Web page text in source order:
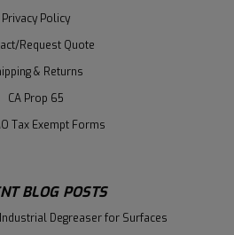
Privacy Policy
Request Quote
& Returns
CA Prop 65
Tax Exempt Forms
BLOG POSTS
Degreaser for Surfaces